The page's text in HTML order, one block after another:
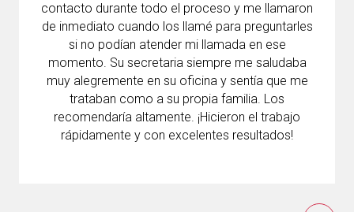
contacto durante todo el proceso y me llamaron
de inmediato cuando los llamé para preguntarles
si no podían atender mi llamada en ese
momento. Su secretaria siempre me saludaba
muy alegremente en su oficina y sentía que me
trataban como a su propia familia. Los
recomendaría altamente. ¡Hicieron el trabajo
rápidamente y con excelentes resultados!